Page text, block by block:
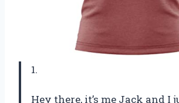
1.
Hey there, it’s me Jack and I